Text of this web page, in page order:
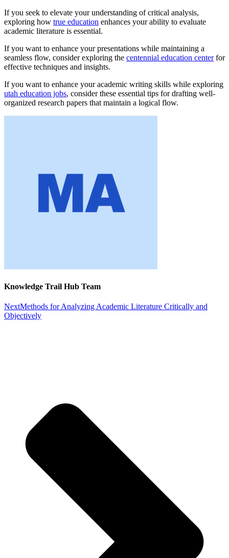
If you seek to elevate your understanding of critical analysis,
exploring how true education enhances your ability to evaluate
academic literature is essential.
If you want to enhance your presentations while maintaining a
seamless flow, consider exploring the centennial education centerfor
effective techniques and insights.
If you want to enhance your academic writing skills while exploring
utah education jobs, consider these essential tips for drafting well-
organized research papers that maintain a logical flow.
Knowledge Trail Hub Team
NextMethods for Analyzing Academic Literature Critically and
Objectively